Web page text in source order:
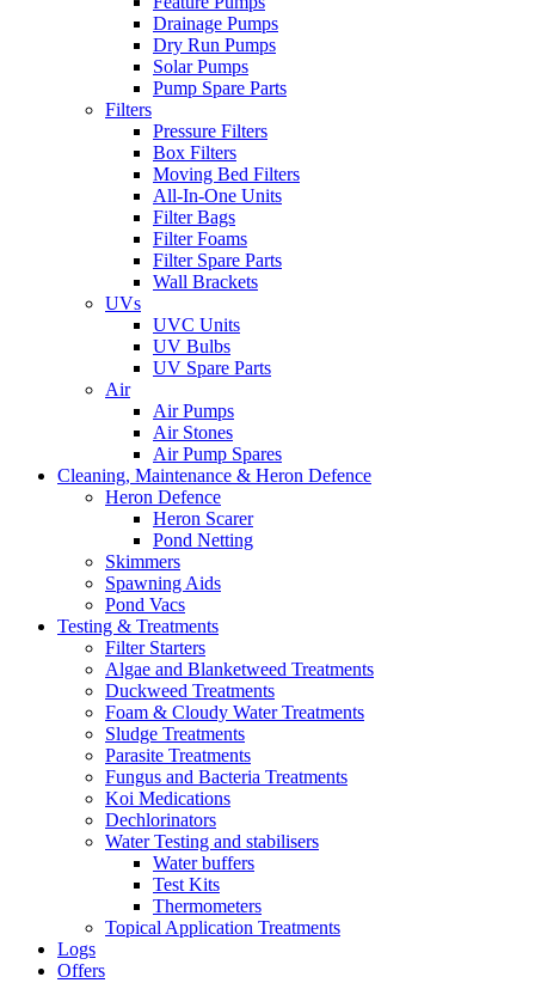
Drainage Pumps
Dry Run Pumps
Solar Pumps
Pump Spare Parts
Filters
Pressure Filters
Box Filters
Moving Bed Filters
All-In-One Units
Filter Bags
Filter Foams
Filter Spare Parts
Wall Brackets
UVs
UVC Units
UV Bulbs
UV Spare Parts
Air
Air Pumps
Air Stones
Air Pump Spares
Cleaning, Maintenance & Heron Defence
Heron Defence
Heron Scarer
Pond Netting
Skimmers
Spawning Aids
Pond Vacs
Testing & Treatments
Filter Starters
Algae and Blanketweed Treatments
Duckweed Treatments
Foam & Cloudy Water Treatments
Sludge Treatments
Parasite Treatments
Fungus and Bacteria Treatments
Koi Medications
Dechlorinators
Water Testing and stabilisers
Water buffers
Test Kits
Thermometers
Topical Application Treatments
Logs
Offers